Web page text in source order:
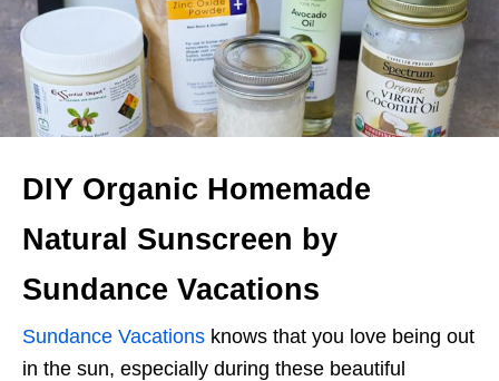
DIY Organic Homemade
Natural Sunscreen by
Sundance Vacations
Sundance Vacations knows that you love being out
in the sun, especially during these beautiful